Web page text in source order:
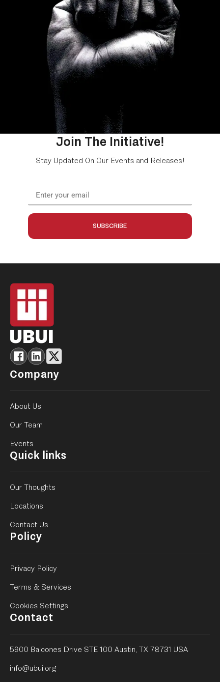
Join The Initiative!
Stay Updated On Our Events and Releases!
SUBSCRIBE
Company
About Us
Our Team
Events
Quick links
Our Thoughts
Locations
Contact Us
Policy
Privacy Policy
Terms & Services
Cookies Settings
Contact
5900 Balcones Drive STE 100 Austin, TX 78731 USA
info@ubui.org